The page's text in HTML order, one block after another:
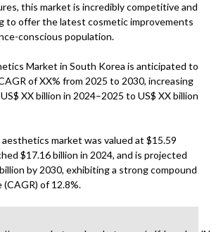
this market is incredibly competitive and
to offer the latest cosmetic improvements
conscious population.
Market in South Korea is anticipated to
of XX% from 2025 to 2030, increasing
XX billion in 2024–2025 to US$ XX billion
aesthetics market was valued at $15.59
$17.16 billion in 2024, and is projected
by 2030, exhibiting a strong compound
of 12.8%.